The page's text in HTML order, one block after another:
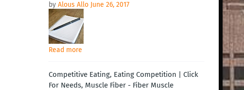
by Alous Allo June 26, 2017
Read more
Competitive Eating, Eating Competition | Click
For Needs, Muscle Fiber - Fiber Muscle